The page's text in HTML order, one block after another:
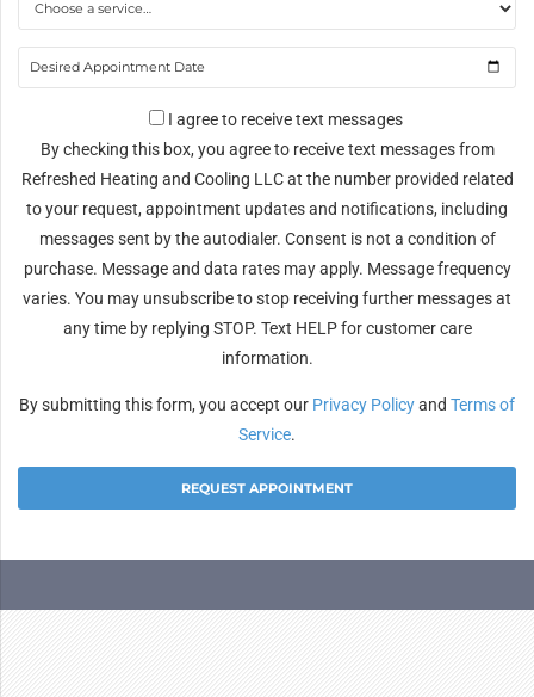
I agree to receive text messages
By checking this box, you agree to receive text messages from
Refreshed Heating and Cooling LLC at the number provided related
to your request, appointment updates and notifications, including
messages sent by the autodialer. Consent is not a condition of
purchase. Message and data rates may apply. Message frequency
varies. You may unsubscribe to stop receiving further messages at
any time by replying STOP. Text HELP for customer care
information.
By submitting this form, you accept our Privacy Policyand Terms of
Service.